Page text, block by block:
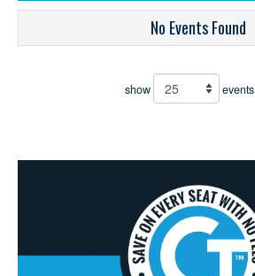
No Events Found
show events